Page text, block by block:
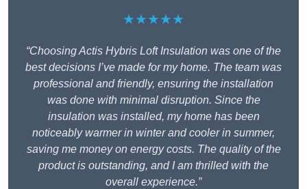
★★★★★
“Choosing Actis Hybris Loft Insulation was one of the
best decisions I’ve made for my home. The team was
professional and friendly, ensuring the installation
was done with minimal disruption. Since the
insulation was installed, my home has been
noticeably warmer in winter and cooler in summer,
saving me money on energy costs. The quality of the
product is outstanding, and I am thrilled with the
overall experience.”